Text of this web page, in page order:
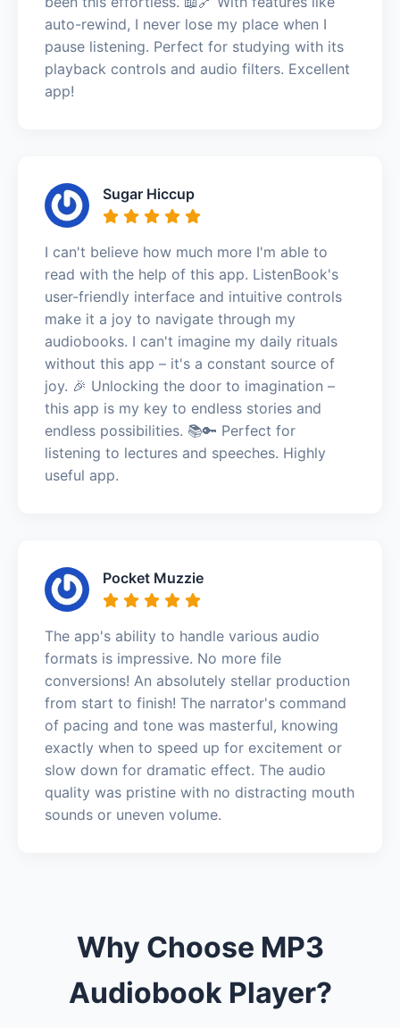
auto-rewind, I never lose my place when I
pause listening. Perfect for studying with its
playback controls and audio filters. Excellent
app!
Sugar Hiccup
I can't believe how much more I'm able to
read with the help of this app. ListenBook's
user-friendly interface and intuitive controls
make it a joy to navigate through my
audiobooks. I can't imagine my daily rituals
without this app – it's a constant source of
joy. 🎉 Unlocking the door to imagination –
this app is my key to endless stories and
endless possibilities. 📚🔑 Perfect for
listening to lectures and speeches. Highly
useful app.
Pocket Muzzie
The app's ability to handle various audio
formats is impressive. No more file
conversions! An absolutely stellar production
from start to finish! The narrator's command
of pacing and tone was masterful, knowing
exactly when to speed up for excitement or
slow down for dramatic effect. The audio
quality was pristine with no distracting mouth
sounds or uneven volume.
Why Choose MP3
Audiobook Player?